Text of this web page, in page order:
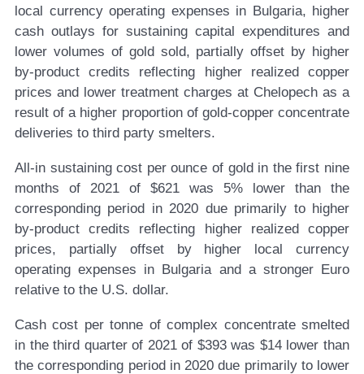
local currency operating expenses in Bulgaria, higher
cash outlays for sustaining capital expenditures and
lower volumes of gold sold, partially offset by higher
by-product credits reflecting higher realized copper
prices and lower treatment charges at Chelopech as a
result of a higher proportion of gold-copper concentrate
deliveries to third party smelters.
All-in sustaining cost per ounce of gold in the first nine
months of 2021 of $621 was 5% lower than the
corresponding period in 2020 due primarily to higher
by-product credits reflecting higher realized copper
prices, partially offset by higher local currency
operating expenses in Bulgaria and a stronger Euro
relative to the U.S. dollar.
Cash cost per tonne of complex concentrate smelted
in the third quarter of 2021 of $393 was $14 lower than
the corresponding period in 2020 due primarily to lower